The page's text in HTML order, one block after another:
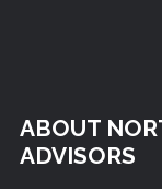
ABOUT
ADVISORS